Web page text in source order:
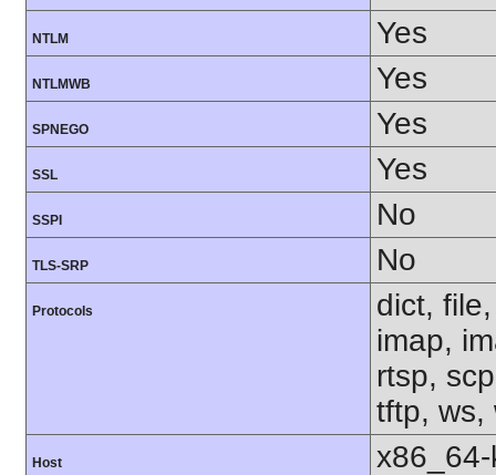
NTLM Yes
NTLMWB Yes
SPNEGO Yes
SSL Yes
SSPI No
TLS-SRP No
Protocols
dict,
imap,
rtsp,
tftp, ws,
Host